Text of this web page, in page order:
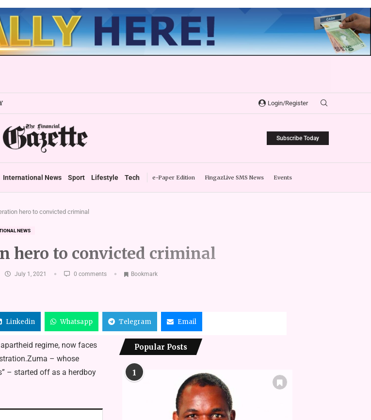
Login/Register
Subscribe Today
International News Sport Lifestyle Tech e-Paper Edition FingazLive SMS News Events
hero to convicted criminal
NEWS
hero to convicted criminal
July 1, 2021 0 comments Bookmark
Linkedin Whatsapp Telegram Email
regime, now faces
– whose
– started off as a herdboy
Popular Posts
1